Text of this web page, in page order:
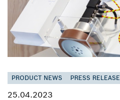
PRODUCT NEWS PRESS RELEASE
25.04.2023